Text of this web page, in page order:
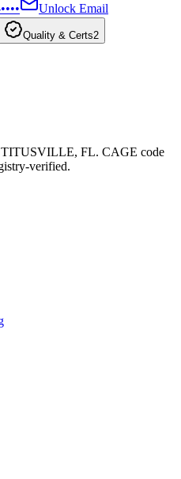
Unlock Email
Quality & Certs2
TITUSVILLE, FL. CAGE code
verified.